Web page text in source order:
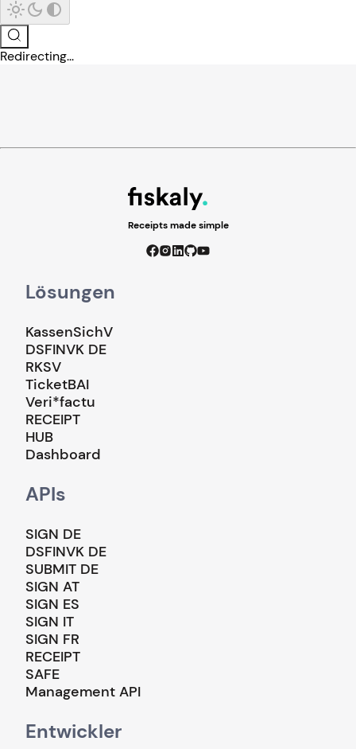
Redirecting...
Receipts made simple
Lösungen
KassenSichV
DSFINVK DE
RKSV
TicketBAI
Veri*factu
RECEIPT
HUB
Dashboard
APIs
SIGN DE
DSFINVK DE
SUBMIT DE
SIGN AT
SIGN ES
SIGN IT
SIGN FR
RECEIPT
SAFE
Management API
Entwickler